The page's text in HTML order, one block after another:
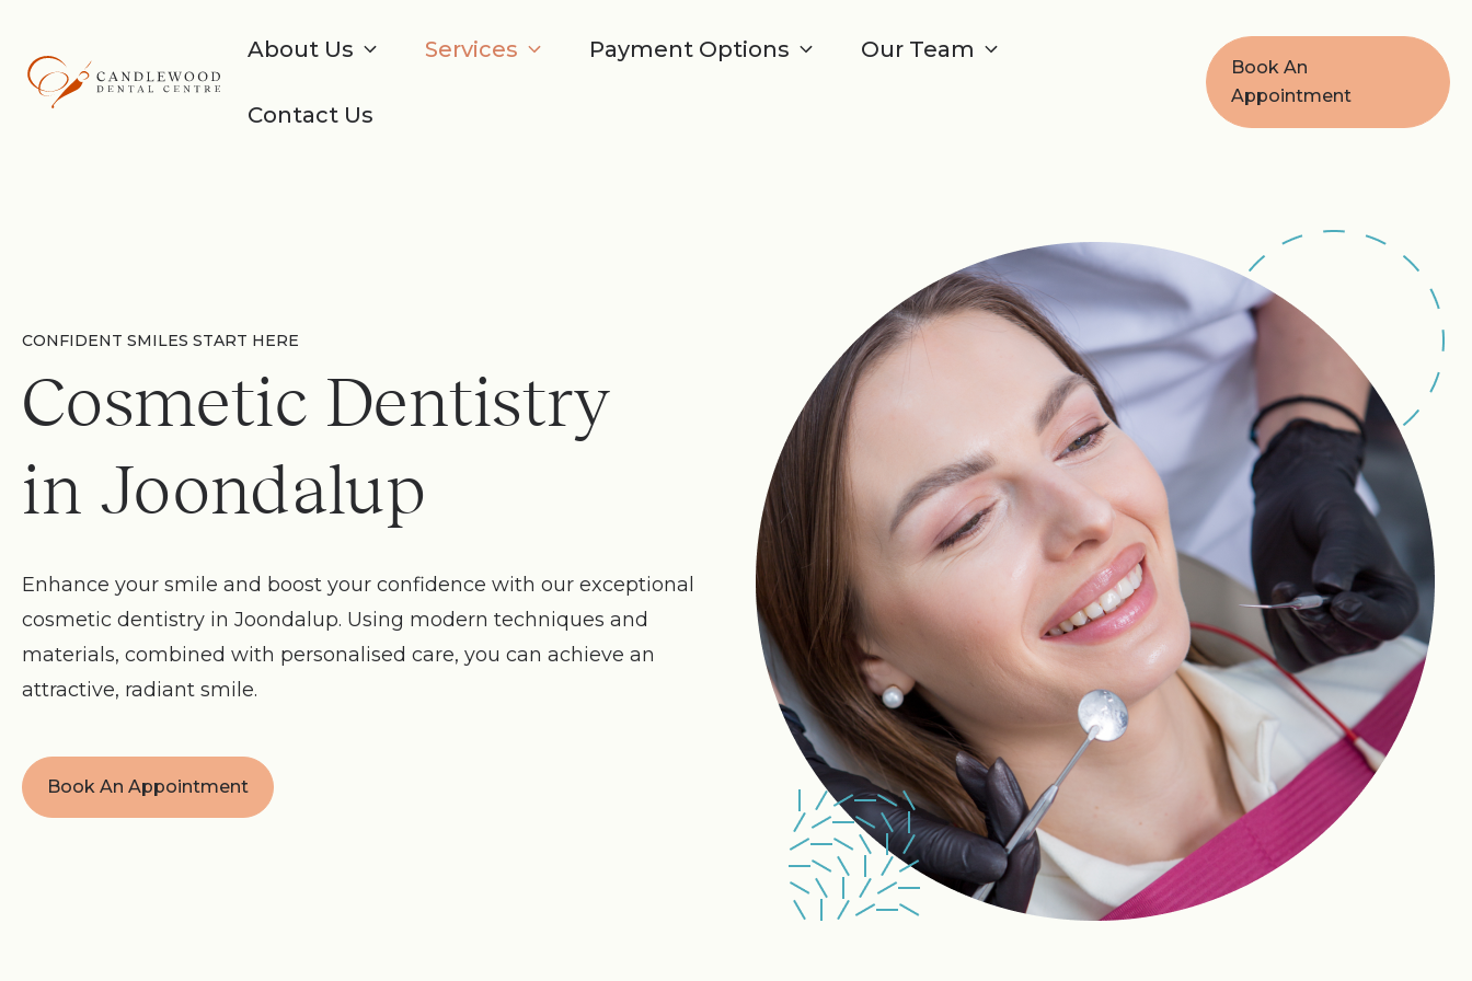
About Us Services Payment Options Our Team
Contact Us
Book An
Appointment
CONFIDENT SMILES START HERE
Cosmetic Dentistry
in Joondalup
Enhance your smile and boost your confidence with our exceptional
cosmetic dentistry in Joondalup. Using modern techniques and
materials, combined with personalised care, you can achieve an
attractive, radiant smile.
Book An Appointment